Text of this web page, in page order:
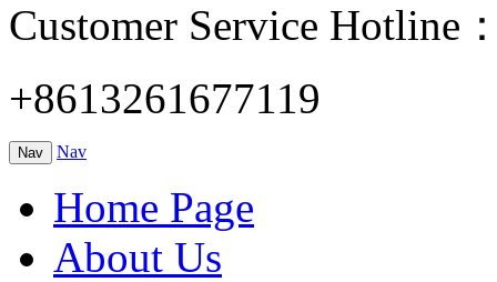
Customer Service Hotline
+8613261677119
Nav Nav
Home Page
About Us